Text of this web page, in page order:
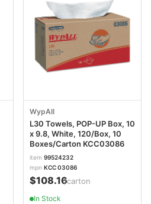
WypAll
L30 Towels, POP-UP Box, 10
x 9.8, White, 120/Box, 10
Boxes/Carton KCC03086
item 99524232
mpn KCC 03086
$108.16/carton
In Stock